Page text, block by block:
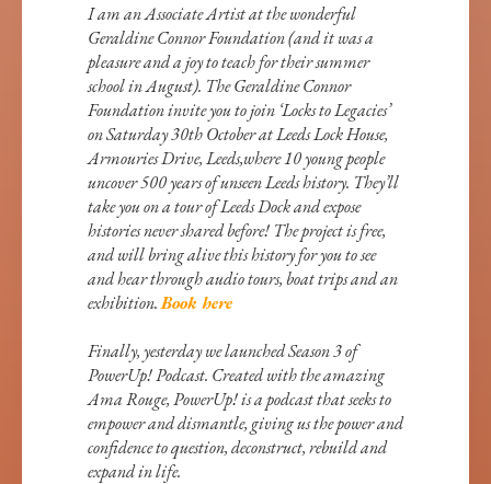
I am an Associate Artist at the wonderful
Geraldine Connor Foundation (and it was a
pleasure and a joy to teach for their summer
school in August). The Geraldine Connor
Foundation invite you to join ‘Locks to Legacies’
on Saturday 30th October at Leeds Lock House,
Armouries Drive, Leeds,where 10 young people
uncover 500 years of unseen Leeds history. They’ll
take you on a tour of Leeds Dock and expose
histories never shared before! The project is free,
and will bring alive this history for you to see
and hear through audio tours, boat trips and an
exhibition.Book here
Finally, yesterday we launched Season 3 of
PowerUp! Podcast. Created with the amazing
Ama Rouge, PowerUp! is a podcast that seeks to
empower and dismantle, giving us the power and
confidence to question, deconstruct, rebuild and
expand in life.